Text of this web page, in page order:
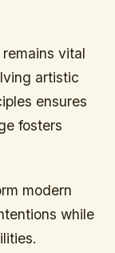
vital
artistic
ensures
fosters
modern
while